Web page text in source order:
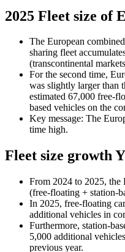
2025 Fleet size of
The European
sharing fleet
(transcontinental
For the second time,
was slightly larger than
estimated 67,000 free-
based vehicles on the
Key message: The
time high.
Fleet size growth
From 2024 to 2025, the
(free-floating + station-
In 2025, free-floating
additional vehicles in
Furthermore, station-
5,000 additional
previous year.